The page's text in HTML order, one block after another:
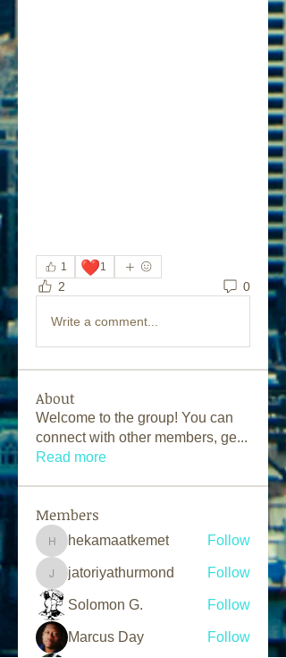
1 ❤️1
2 0
Write a comment...
About
Welcome to the group! You can
connect with other members, ge...
Read more
Members
hekamaatkemet
hekamaatkemet Follow
jatoriyathurmond
jatoriyathurmond Follow
Solomon G. Follow
Marcus Day Follow